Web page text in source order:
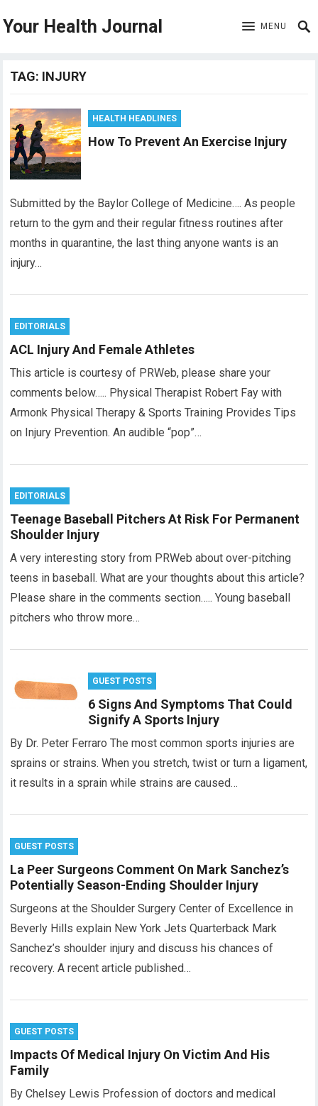
Your Health Journal MENU
TAG: INJURY
HEALTH HEADLINES
How To Prevent An Exercise Injury
Submitted by the Baylor College of Medicine…. As people
return to the gym and their regular fitness routines after
months in quarantine, the last thing anyone wants is an
injury…
EDITORIALS
ACL Injury And Female Athletes
This article is courtesy of PRWeb, please share your
comments below….. Physical Therapist Robert Fay with
Armonk Physical Therapy & Sports Training Provides Tips
on Injury Prevention. An audible “pop”…
EDITORIALS
Teenage Baseball Pitchers At Risk For Permanent
Shoulder Injury
A very interesting story from PRWeb about over-pitching
teens in baseball. What are your thoughts about this article?
Please share in the comments section….. Young baseball
pitchers who throw more…
GUEST POSTS
6 Signs And Symptoms That Could
Signify A Sports Injury
By Dr. Peter Ferraro The most common sports injuries are
sprains or strains. When you stretch, twist or turn a ligament,
it results in a sprain while strains are caused…
GUEST POSTS
La Peer Surgeons Comment On Mark Sanchez’s
Potentially Season-Ending Shoulder Injury
Surgeons at the Shoulder Surgery Center of Excellence in
Beverly Hills explain New York Jets Quarterback Mark
Sanchez’s shoulder injury and discuss his chances of
recovery. A recent article published…
GUEST POSTS
Impacts Of Medical Injury On Victim And His
Family
By Chelsey Lewis Profession of doctors and medical